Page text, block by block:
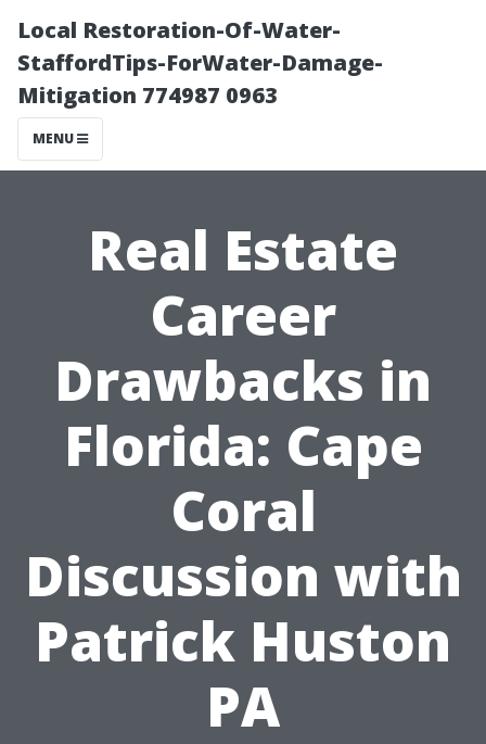
Local Restoration-Of-Water-
StaffordTips-ForWater-Damage-
Mitigation 774987 0963
MENU
Real Estate
Career
Drawbacks in
Florida: Cape
Coral
Discussion with
Patrick Huston
PA